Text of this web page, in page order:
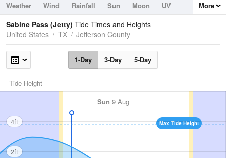
Weather Wind Rainfall Sun Moon
UV
Tides
Swell
More
Sabine Pass (Jetty) Tide Times and Heights
United States
TX Jefferson County
1-Day 3-Day 5-Day
Tide Height
Sun 9 Aug
Max Tide Height
4ft
2ft